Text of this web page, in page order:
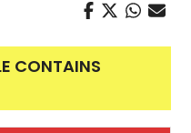
CONTAINS